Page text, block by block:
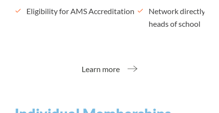
Eligibility for AMS Accreditation
Network directly
heads of school
Learn more